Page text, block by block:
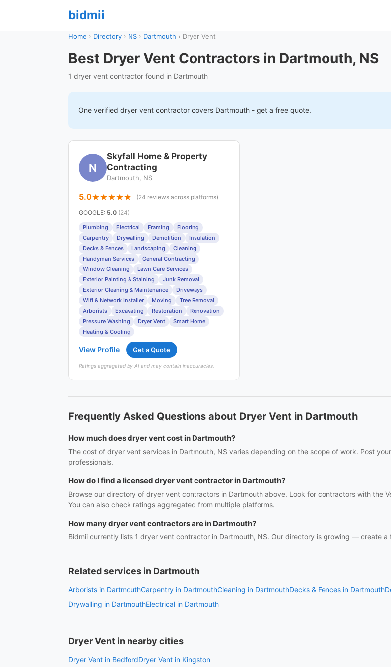
bidmii
Home › Directory › NS › Dartmouth › Dryer Vent
Best Dryer Vent Contractors in Dartmouth, NS
1 dryer vent contractor found in Dartmouth
One verified dryer vent contractor covers Dartmouth - get a free quote.
N
Skyfall Home & Property
Contracting
Dartmouth, NS
5.0 (24 reviews across platforms)
GOOGLE: 5.0 (24)
Plumbing Electrical Framing
Flooring
Carpentry
Drywalling Demolition
Insulation
Decks & Fences
Landscaping
Cleaning
Handyman Services
General Contracting
Window Cleaning
Lawn Care Services
Exterior Painting & Staining
Junk Removal
Exterior Cleaning & Maintenance
Driveways
Wifi & Network Installer
Moving
Tree Removal
Arborists
Excavating Restoration
Renovation
Pressure Washing
Dryer Vent
Smart Home
Heating & Cooling
View Profile Get a Quote
Ratings aggregated by AI and may contain inaccuracies.
Frequently Asked Questions about Dryer Vent in Dartmouth
How much does dryer vent cost in Dartmouth?
The cost of dryer vent services in Dartmouth, NS varies depending on the scope of work. Post
professionals.
How do I find a licensed dryer vent contractor in Dartmouth?
Browse our directory of dryer vent contractors in Dartmouth above. Look for contractors with the
You can also check ratings aggregated from multiple platforms.
How many dryer vent contractors are in Dartmouth?
Bidmii currently lists 1 dryer vent contractor in Dartmouth, NS. Our directory is growing — create a
Related services in Dartmouth
Arborists in DartmouthCarpentry in DartmouthCleaning in DartmouthDecks & Fences in Dartmouth
Drywalling in DartmouthElectrical in Dartmouth
Dryer Vent in nearby cities
Dryer Vent in BedfordDryer Vent in Kingston